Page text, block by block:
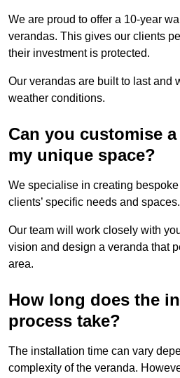
We are proud to offer a 10-year
verandas. This gives our clients
their investment is protected.
Our verandas are built to last and
weather conditions.
Can you customise
my unique space?
We specialise in creating
clients’ specific needs and spaces.
Our team will work closely with
vision and design a veranda that
area.
How long does the
process take?
The installation time can vary
complexity of the veranda.